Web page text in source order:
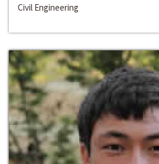
Civil Engineering